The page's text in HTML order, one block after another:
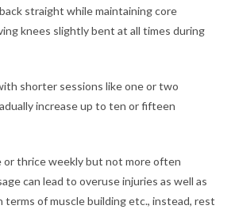
straight while maintaining core
knees slightly bent at all times during
shorter sessions like one or two
increase up to ten or fifteen
or thrice weekly but not more often
can lead to overuse injuries as well as
terms of muscle building etc., instead, rest